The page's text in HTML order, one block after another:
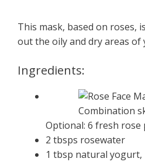
This mask, based on roses,
out the oily and dry areas of
Ingredients:
Optional: 6 fresh rose
2 tbsps rosewater
1 tbsp natural